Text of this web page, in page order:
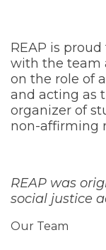
REAP is
with the team
on the role of
and acting as
organizer of
non-affirming
REAP was
social justice
Our Team